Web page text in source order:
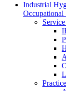
Industrial
Occupational